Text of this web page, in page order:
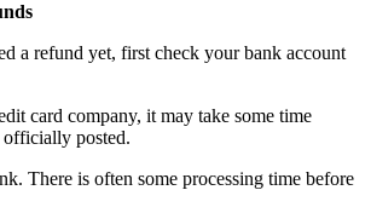
a refund yet, first check your bank account
card company, it may take some time
posted.
There is often some processing time before